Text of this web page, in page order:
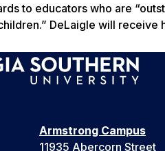
to educators who are
DeLaigle will receive
Armstrong Campus
11935 Abercorn Street